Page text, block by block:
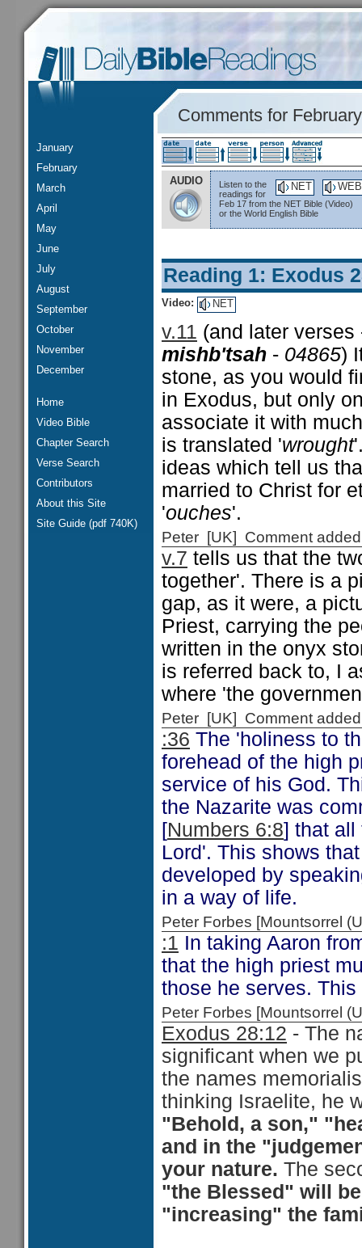
January
February
March
April
May
June
July
August
September
October
November
December
Home
Video Bible
Chapter Search
Verse Search
Contributors
About this Site
Site Guide (pdf 740K)
Comments for
AUDIO WEB
NET
Listen to the
readings for
Feb 17 from the NET Bible (Video)
or the World English Bible
Reading 1: Exodus
Video: NET
v.11 (and later
mishb'tsah - 04865)
stone, as you would
in Exodus, but only
associate it with
is translated 'wrought
ideas which tell us
married to Christ for
'ouches'.
Peter [UK] Comment
v.7 tells us that the
together'. There is a
gap, as it were, a
Priest, carrying the
written in the onyx
is referred back to, I
where 'the
Peter [UK] Comment
:36 The 'holiness to
forehead of the high
service of his God.
the Nazarite was
[Numbers 6:8] that all
Lord'. This shows
developed by
in a way of life.
Peter Forbes [Mountsorrel
:1 In taking Aaron
that the high priest
those he serves.
Peter Forbes [Mountsorrel
Exodus 28:12 - The
significant when we
the names
thinking Israelite, he
"Behold, a son,"
and in the
your nature. The
"the Blessed" will
"increasing" the